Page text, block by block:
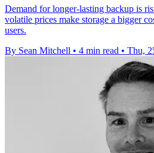
Demand for longer-lasting backup is
volatile prices make storage a bigger
users.
By Sean Mitchell • 4 min read • Thu,